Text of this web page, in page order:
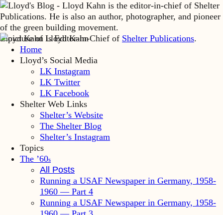
Lloyd Kahn is Editor-in-Chief of Shelter Publications.
Home
Lloyd’s Social Media
LK Instagram
LK Twitter
LK Facebook
Shelter Web Links
Shelter’s Website
The Shelter Blog
Shelter’s Instagram
Topics
The ’60s
All Posts
Running a USAF Newspaper in Germany, 1958-
1960 — Part 4
Running a USAF Newspaper in Germany, 1958-